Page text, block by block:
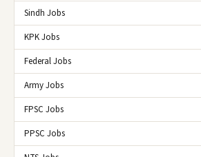
Sindh Jobs
KPK Jobs
Federal Jobs
Army Jobs
FPSC Jobs
PPSC Jobs